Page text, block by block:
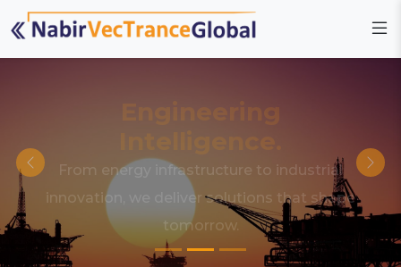
Engineering
From energy infrastructure to industrial
innovation, we deliver solutions that shape
tomorrow.